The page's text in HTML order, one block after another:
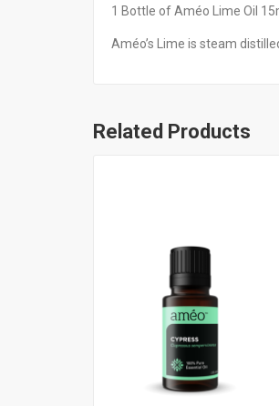
1 Bottle of Améo Lime Oil
Améo’s Lime is steam
Related Products